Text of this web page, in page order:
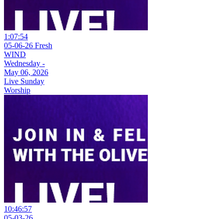
1:07:54
05-06-26 Fresh
WIND
Wednesday -
May 06, 2026
Live Sunday
Worship
10:46:57